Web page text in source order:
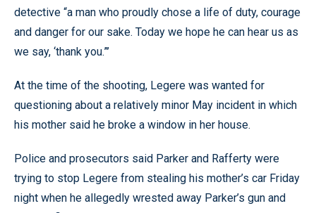
detective “a man who proudly chose a life of duty, courage
and danger for our sake. Today we hope he can hear us as
we say, ‘thank you.”’
At the time of the shooting, Legere was wanted for
questioning about a relatively minor May incident in which
his mother said he broke a window in her house.
Police and prosecutors said Parker and Rafferty were
trying to stop Legere from stealing his mother’s car Friday
night when he allegedly wrested away Parker’s gun and